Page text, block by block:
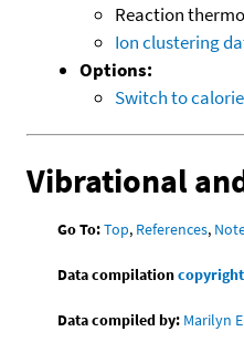
Reaction
Ion clustering
Options:
Switch to
Vibrational
Go To:Top, References,
Data compilationcopyright
Data compiled by: Marilyn